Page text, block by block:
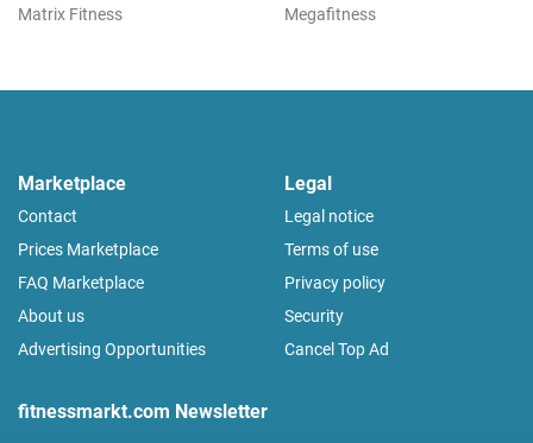
Matrix Fitness
Megafitness
Marketplace
Contact
Prices Marketplace
FAQ Marketplace
About us
Advertising Opportunities
Legal
Legal notice
Terms of use
Privacy policy
Security
Cancel Top Ad
fitnessmarkt.com Newsletter